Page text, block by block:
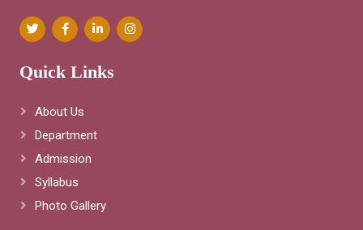
Quick Links
About Us
Department
Admission
Syllabus
Photo Gallery